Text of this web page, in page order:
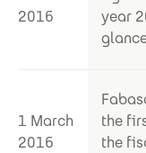
2016
year
1 March
2016
the
the